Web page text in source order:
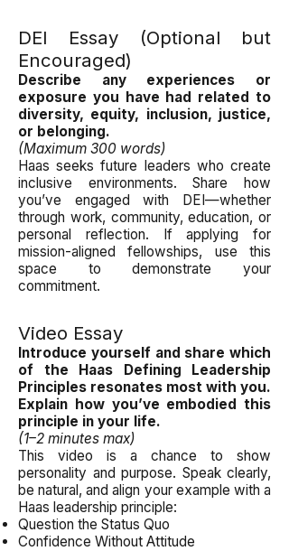
DEI Essay (Optional but
Encouraged)
Describe any experiences or
exposure you have had related to
diversity, equity, inclusion, justice,
or belonging.
(Maximum 300 words)
Haas seeks future leaders who create
inclusive environments. Share how
you’ve engaged with DEI—whether
through work, community, education, or
personal reflection. If applying for
mission-aligned fellowships, use this
space to demonstrate your
commitment.
Video Essay
Introduce yourself and share which
of the Haas Defining Leadership
Principles resonates most with you.
Explain how you’ve embodied this
principle in your life.
(1–2 minutes max)
This video is a chance to show
personality and purpose. Speak clearly,
be natural, and align your example with a
Haas leadership principle:
Question the Status Quo
Confidence Without Attitude